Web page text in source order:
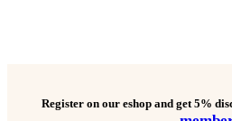
Register on our eshop and get 5%